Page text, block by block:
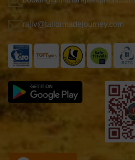
rajiv@tailormadejourney.com